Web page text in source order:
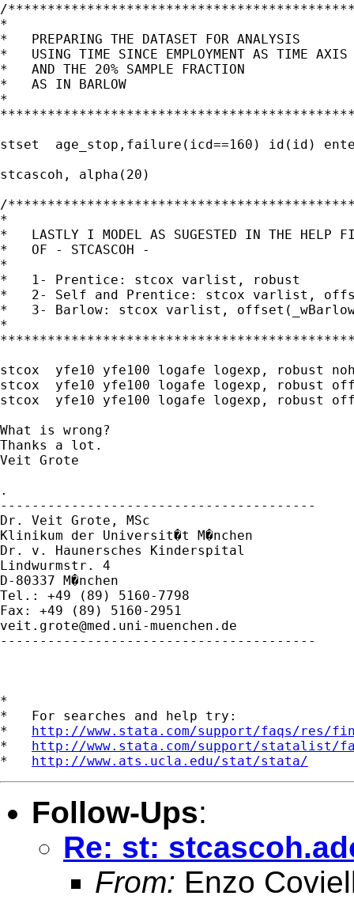
/
*
*   PREPARING THE DATASET FOR ANALYSIS
*   USING TIME SINCE EMPLOYMENT AS TIME
*   AND THE 20% SAMPLE FRACTION
*   AS IN BARLOW
*
stset  age_stop,failure(icd==160) id(id)
stcascoh, alpha(20)
/
*
*   LASTLY I MODEL AS SUGESTED IN THE
*   OF - STCASCOH -
*
*   1- Prentice: stcox varlist, robust
*   2- Self and Prentice: stcox varlist,
*   3- Barlow: stcox varlist,
*
stcox  yfe10 yfe100 logafe logexp, robust
stcox  yfe10 yfe100 logafe logexp, robust
stcox  yfe10 yfe100 logafe logexp, robust
What is wrong?
Thanks a lot.
Veit Grote
.
----------------------------------------
Dr. Veit Grote, MSc
Klinikum der Universit�t M�nchen
Dr. v. Haunersches Kinderspital
Lindwurmstr. 4
D-80337 M�nchen
Tel.: +49 (89) 5160-7798
veit.grote@med.uni-muenchen.de
----------------------------------------
*
*   For searches and help try:
* http://www.stata.com/support/faqs/res/
* http://www.stata.com/support/statalist/
* http://www.ats.ucla.edu/stat/stata/
Follow-Ups:
Re: st:
From: Enzo